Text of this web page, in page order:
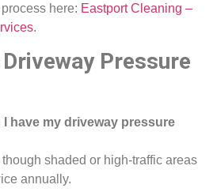
here: Eastport Cleaning –
.
Pressure
have my driveway pressure
shaded or high-traffic areas
annually.